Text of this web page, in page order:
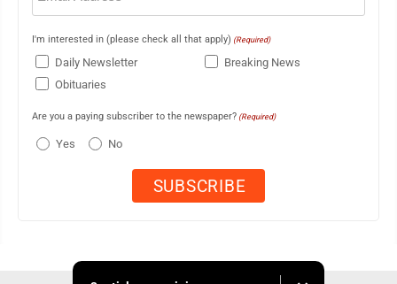
I'm interested in (please check all that apply) (Required)
Daily Newsletter
Breaking News
Obituaries
Are you a paying subscriber to the newspaper? (Required)
Yes No